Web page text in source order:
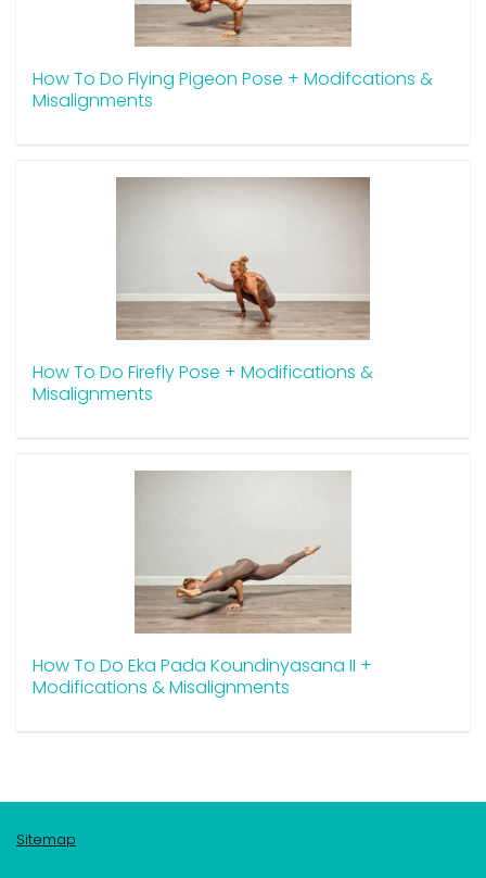
How To Do Flying Pigeon Pose + Modifcations &
Misalignments
How To Do Firefly Pose + Modifications &
Misalignments
How To Do Eka Pada Koundinyasana II +
Modifications & Misalignments
Sitemap